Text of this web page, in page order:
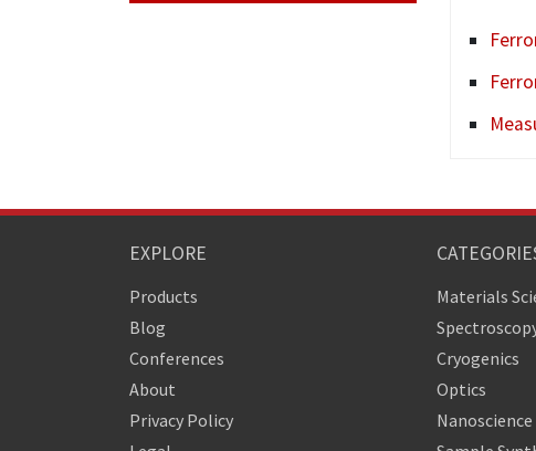
EXPLORE
Products
Blog
Conferences
About
Privacy Policy
Materials
Cryogenics
Optics
Nanoscience